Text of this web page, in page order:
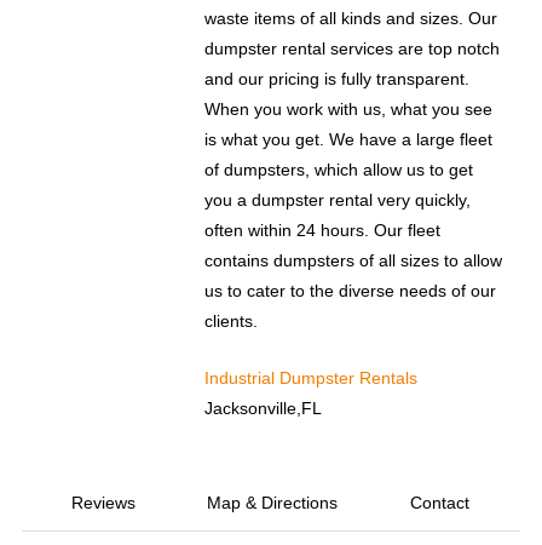
waste items of all kinds and sizes. Our
dumpster rental services are top notch
and our pricing is fully transparent.
When you work with us, what you see
is what you get. We have a large fleet
of dumpsters, which allow us to get
you a dumpster rental very quickly,
often within 24 hours. Our fleet
contains dumpsters of all sizes to allow
us to cater to the diverse needs of our
clients.
Industrial Dumpster Rentals
Jacksonville,FL
Reviews Map & Directions Contact